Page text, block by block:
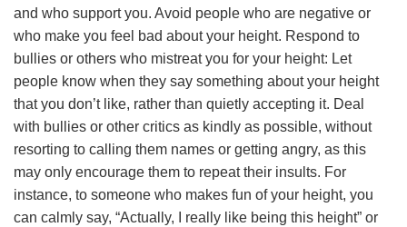
and who support you. Avoid people who are negative or
who make you feel bad about your height. Respond to
bullies or others who mistreat you for your height: Let
people know when they say something about your height
that you don’t like, rather than quietly accepting it. Deal
with bullies or other critics as kindly as possible, without
resorting to calling them names or getting angry, as this
may only encourage them to repeat their insults. For
instance, to someone who makes fun of your height, you
can calmly say, “Actually, I really like being this height” or